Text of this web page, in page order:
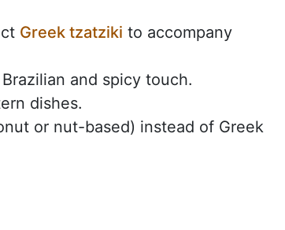
Greek tzatziki to accompany
and spicy touch.
dishes.
or nut-based) instead of Greek